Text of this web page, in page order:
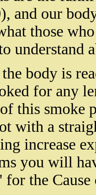
and our
those
understand
body is
for any
this smoke
with a
increase
you will
for the